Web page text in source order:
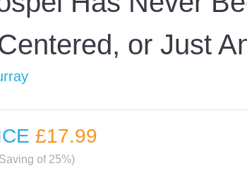
or Just
£17.99
of 25%)